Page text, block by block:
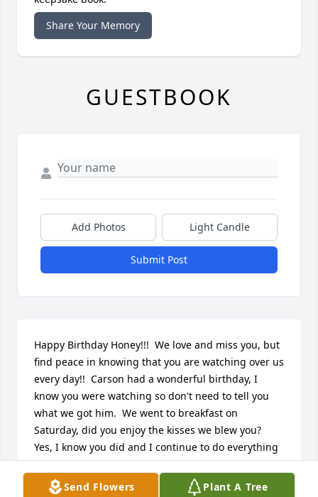
Send Flowers Plant A Tree
Share Your Memory
GUESTBOOK
Add Photos Light Candle
Submit Post
Happy Birthday Honey!!!  We love and miss you, but
find peace in knowing that you are watching over us
every day!!  Carson had a wonderful birthday, I
know you were watching so don't need to tell you
what we got him.  We went to breakfast on
Saturday, did you enjoy the kisses we blew you?
Yes, I know you did and I continue to do everything
in my power to keep the memory of you alive in his
heart and mind.  He still talks of you as if you were